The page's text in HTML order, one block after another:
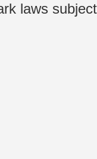
laws